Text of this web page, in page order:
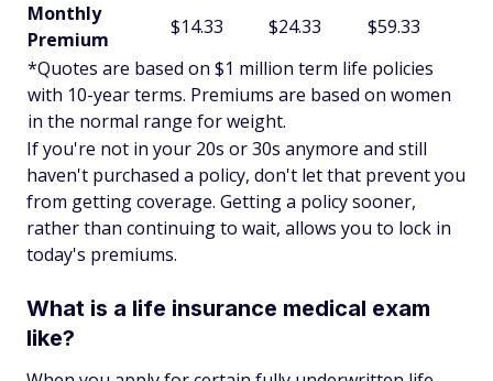
Monthly
Premium
$14.33 $24.33
$59.33
*Quotes are based on $1 million term life policies
with 10-year terms. Premiums are based on women
in the normal range for weight.
If you're not in your 20s or 30s anymore and still
haven't purchased a policy, don't let that prevent you
from getting coverage. Getting a policy sooner,
rather than continuing to wait, allows you to lock in
today's premiums.
What is a life insurance medical exam
like?